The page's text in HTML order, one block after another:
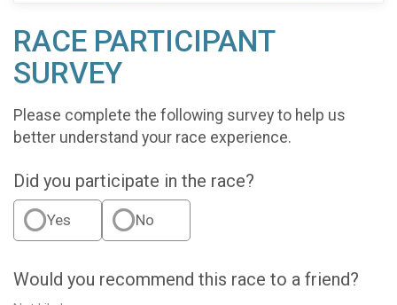
RACE PARTICIPANT
SURVEY
Please complete the following survey to help us
better understand your race experience.
Did you participate in the race?
Yes No
Would you recommend this race to a friend?